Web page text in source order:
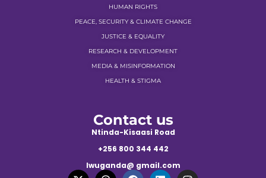
HUMAN RIGHTS
PEACE, SECURITY & CLIMATE CHANGE
JUSTICE & EQUALITY
RESEARCH & DEVELOPMENT
MEDIA & MISINFORMATION
HEALTH & STIGMA
Contact us
Ntinda-Kisaasi Road
+256 800 344 442
lwuganda@ gmail.com
X T F L I